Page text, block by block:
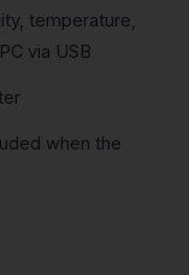
temperature,
via USB
when the